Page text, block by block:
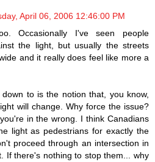
April 06, 2006 12:46:00 PM
Occasionally I've seen people
the light, but usually the streets
and it really does feel like more a
to is the notion that, you know,
will change. Why force the issue?
in the wrong. I think Canadians
light as pedestrians for exactly the
proceed through an intersection in
If there's nothing to stop them... why